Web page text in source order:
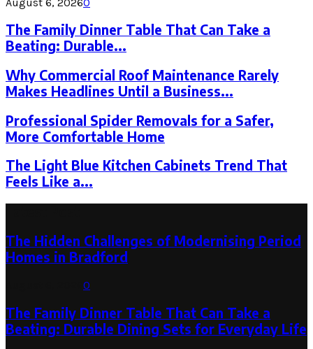
The Family Dinner Table That Can Take a
Beating: Durable...
Why Commercial Roof Maintenance Rarely
Makes Headlines Until a Business...
Professional Spider Removals for a Safer,
More Comfortable Home
The Light Blue Kitchen Cabinets Trend That
Feels Like a...
The Hidden Challenges of Modernising Period
Homes in Bradford
0
The Family Dinner Table That Can Take a
Beating: Durable Dining Sets for Everyday Life